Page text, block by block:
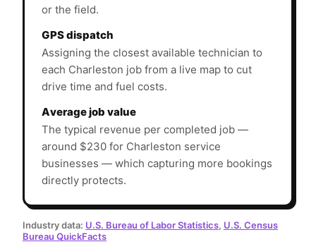
or the field.
GPS dispatch
Assigning the closest available technician to
each Charleston job from a live map to cut
drive time and fuel costs.
Average job value
The typical revenue per completed job —
around $230 for Charleston service
businesses — which capturing more bookings
directly protects.
Industry data: U.S. Bureau of Labor Statistics, U.S. Census
Bureau QuickFacts